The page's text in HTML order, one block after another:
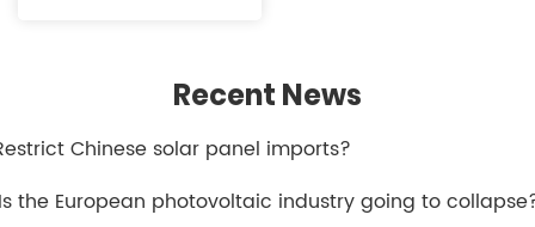
Recent News
Chinese solar panel imports?
the European photovoltaic industry going to